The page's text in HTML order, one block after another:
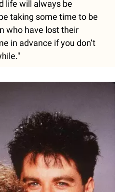
life will always be
taking some time to be
who have lost their
in advance if you don’t